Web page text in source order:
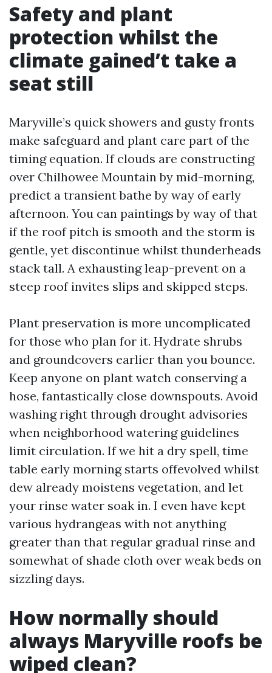
Safety and plant
protection whilst the
climate gained’t take a
seat still
Maryville’s quick showers and gusty fronts
make safeguard and plant care part of the
timing equation. If clouds are constructing
over Chilhowee Mountain by mid-morning,
predict a transient bathe by way of early
afternoon. You can paintings by way of that
if the roof pitch is smooth and the storm is
gentle, yet discontinue whilst thunderheads
stack tall. A exhausting leap-prevent on a
steep roof invites slips and skipped steps.
Plant preservation is more uncomplicated
for those who plan for it. Hydrate shrubs
and groundcovers earlier than you bounce.
Keep anyone on plant watch conserving a
hose, fantastically close downspouts. Avoid
washing right through drought advisories
when neighborhood watering guidelines
limit circulation. If we hit a dry spell, time
table early morning starts offevolved whilst
dew already moistens vegetation, and let
your rinse water soak in. I even have kept
various hydrangeas with not anything
greater than that regular gradual rinse and
somewhat of shade cloth over weak beds on
sizzling days.
How normally should
always Maryville roofs be
wiped clean?